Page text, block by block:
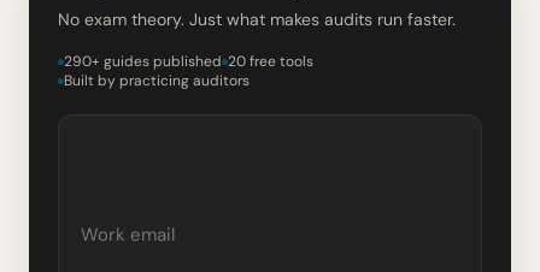
No exam theory. Just what makes audits run faster.
290+ guides published 20 free tools
Built by practicing auditors